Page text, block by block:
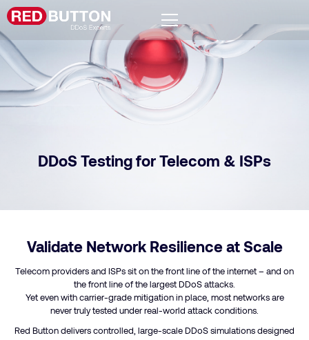
DDoS Testing for Telecom & ISPs
Validate Network Resilience at Scale
Telecom providers and ISPs sit on the front line of the internet – and on
the front line of the largest DDoS attacks.
Yet even with carrier-grade mitigation in place, most networks are
never truly tested under real-world attack conditions.
Red Button delivers controlled, large-scale DDoS simulations designed